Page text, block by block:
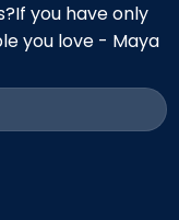
you have only
you love - Maya